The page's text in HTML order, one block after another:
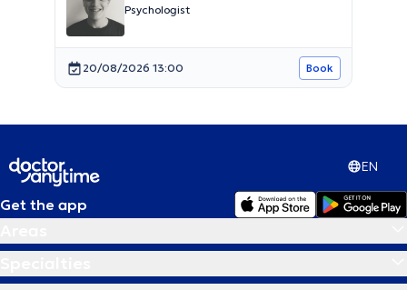
Psychologist
20/08/2026 13:00 Book
EN
Get the app